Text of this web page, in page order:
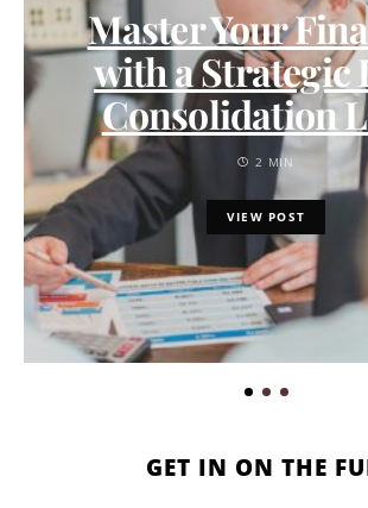
Master Your
with a Strategic
Consolidation
2 MIN
VIEW POST
GET IN ON THE